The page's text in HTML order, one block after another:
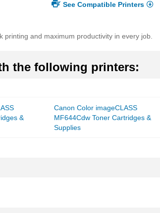
See Compatible Printers
printing and maximum productivity in every job.
the following printers:
&
Canon Color imageCLASS
MF644Cdw Toner Cartridges &
Supplies